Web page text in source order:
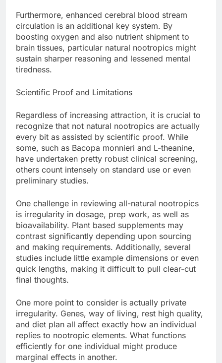
Furthermore, enhanced cerebral blood stream
circulation is an additional key system. By
boosting oxygen and also nutrient shipment to
brain tissues, particular natural nootropics might
sustain sharper reasoning and lessened mental
tiredness.
Scientific Proof and Limitations
Regardless of increasing attraction, it is crucial to
recognize that not natural nootropics are actually
every bit as assisted by scientific proof. While
some, such as Bacopa monnieri and L-theanine,
have undertaken pretty robust clinical screening,
others count intensely on standard use or even
preliminary studies.
One challenge in reviewing all-natural nootropics
is irregularity in dosage, prep work, as well as
bioavailability. Plant based supplements may
contrast significantly depending upon sourcing
and making requirements. Additionally, several
studies include little example dimensions or even
quick lengths, making it difficult to pull clear-cut
final thoughts.
One more point to consider is actually private
irregularity. Genes, way of living, rest high quality,
and diet plan all affect exactly how an individual
replies to nootropic elements. What functions
efficiently for one individual might produce
marginal effects in another.